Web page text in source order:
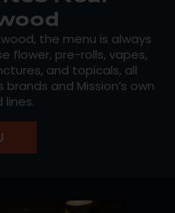
the menu is always
flower, pre-rolls, vapes,
and topicals, all
and Mission’s own
lines.
vapes and concentrates,